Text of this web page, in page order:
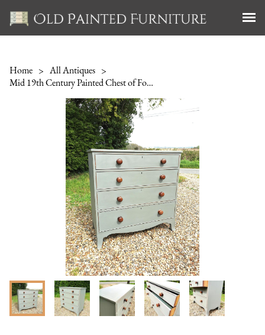
Home > All Antiques >
Mid 19th Century Painted Chest of Four Drawers